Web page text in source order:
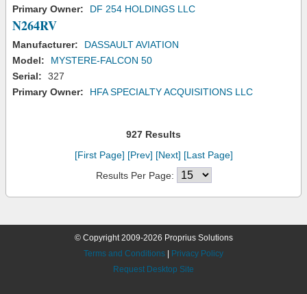
Primary Owner:
DF 254 HOLDINGS LLC
N264RV
Manufacturer:
DASSAULT AVIATION
Model:
MYSTERE-FALCON 50
Serial:
327
Primary Owner:
HFA SPECIALTY ACQUISITIONS LLC
927 Results
[First Page] [Prev] [Next] [Last Page]
Results Per Page:
© Copyright 2009-2026 Proprius Solutions
Terms and Conditions
Privacy Policy
Request Desktop Site